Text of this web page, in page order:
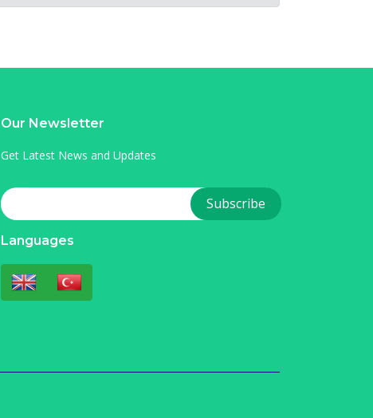
Our Newsletter
Get Latest News and Updates
Languages